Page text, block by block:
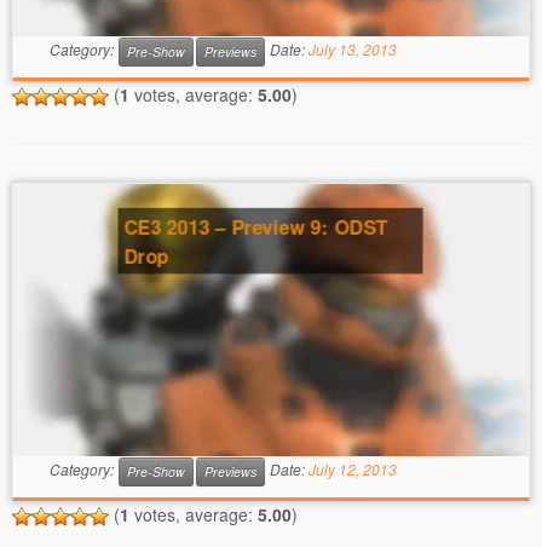
Category: Pre-Show Previews Date:July 13, 2013
(1 votes, average: 5.00)
CE3 2013 – Preview 9: ODST
Drop
Category: Pre-Show Previews Date:July 12, 2013
(1 votes, average: 5.00)